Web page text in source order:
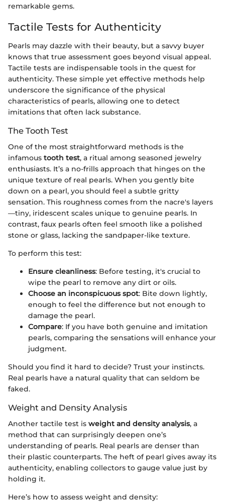
remarkable gems.
Tactile Tests for Authenticity
Pearls may dazzle with their beauty, but a savvy buyer
knows that true assessment goes beyond visual appeal.
Tactile tests are indispensable tools in the quest for
authenticity. These simple yet effective methods help
underscore the significance of the physical
characteristics of pearls, allowing one to detect
imitations that often lack substance.
The Tooth Test
One of the most straightforward methods is the
infamous tooth test, a ritual among seasoned jewelry
enthusiasts. It’s a no-frills approach that hinges on the
unique texture of real pearls. When you gently bite
down on a pearl, you should feel a subtle gritty
sensation. This roughness comes from the nacre's layers
—tiny, iridescent scales unique to genuine pearls. In
contrast, faux pearls often feel smooth like a polished
stone or glass, lacking the sandpaper-like texture.
To perform this test:
Ensure cleanliness: Before testing, it's crucial to
wipe the pearl to remove any dirt or oils.
Choose an inconspicuous spot: Bite down lightly,
enough to feel the difference but not enough to
damage the pearl.
Compare: If you have both genuine and imitation
pearls, comparing the sensations will enhance your
judgment.
Should you find it hard to decide? Trust your instincts.
Real pearls have a natural quality that can seldom be
faked.
Weight and Density Analysis
Another tactile test is weight and density analysis, a
method that can surprisingly deepen one’s
understanding of pearls. Real pearls are denser than
their plastic counterparts. The heft of pearl gives away its
authenticity, enabling collectors to gauge value just by
holding it.
Here’s how to assess weight and density: